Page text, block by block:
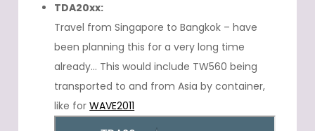
TDA20xx:
Travel from Singapore to Bangkok – have
been planning this for a very long time
already… This would include TW560 being
transported to and from Asia by container,
like forWAVE2011